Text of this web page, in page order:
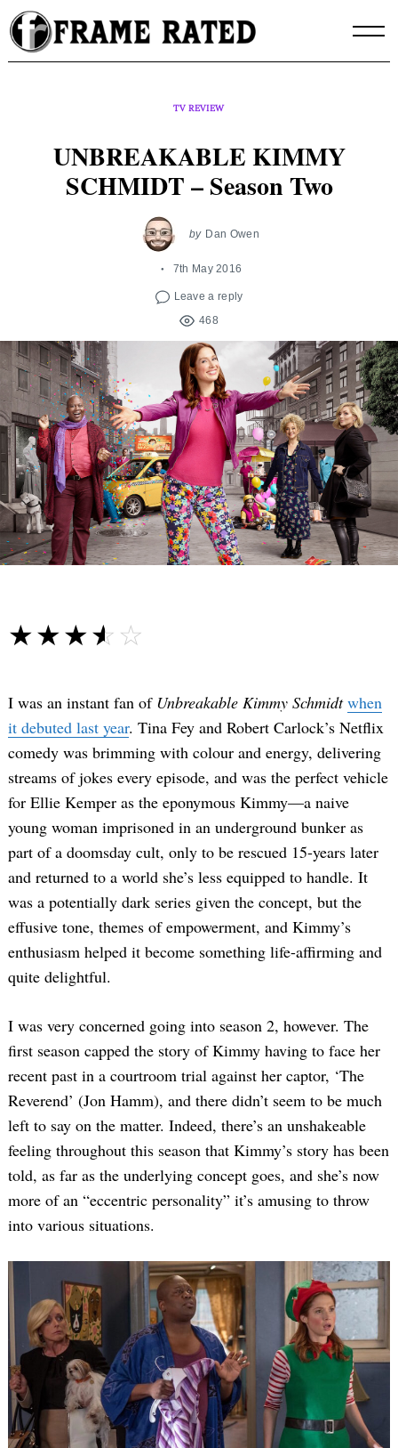
Skip
to
content
TV REVIEW
UNBREAKABLE KIMMY
SCHMIDT – Season Two
by Dan Owen
7th May 2016
Leave a reply
468
☆☆☆☆☆
★★★★★
I was an instant fan of Unbreakable Kimmy Schmidt when
it debuted last year. Tina Fey and Robert Carlock’s Netflix
comedy was brimming with colour and energy, delivering
streams of jokes every episode, and was the perfect vehicle
for Ellie Kemper as the eponymous Kimmy—a naive
young woman imprisoned in an underground bunker as
part of a doomsday cult, only to be rescued 15-years later
and returned to a world she’s less equipped to handle. It
was a potentially dark series given the concept, but the
effusive tone, themes of empowerment, and Kimmy’s
enthusiasm helped it become something life-affirming and
quite delightful.
I was very concerned going into season 2, however. The
first season capped the story of Kimmy having to face her
recent past in a courtroom trial against her captor, ‘The
Reverend’ (Jon Hamm), and there didn’t seem to be much
left to say on the matter. Indeed, there’s an unshakeable
feeling throughout this season that Kimmy’s story has been
told, as far as the underlying concept goes, and she’s now
more of an “eccentric personality” it’s amusing to throw
into various situations.